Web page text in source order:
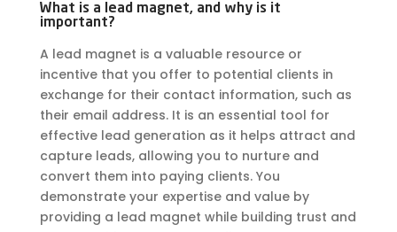
What is a lead magnet, and why is it
important?
A lead magnet is a valuable resource or
incentive that you offer to potential clients in
exchange for their contact information, such as
their email address. It is an essential tool for
effective lead generation as it helps attract and
capture leads, allowing you to nurture and
convert them into paying clients. You
demonstrate your expertise and value by
providing a lead magnet while building trust and